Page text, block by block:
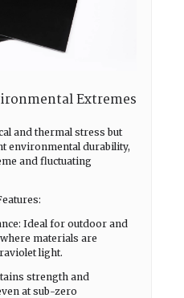
Extremes
and thermal stress but
environmental durability,
and fluctuating
Ideal for outdoor and
materials are
light.
strength and
at sub-zero